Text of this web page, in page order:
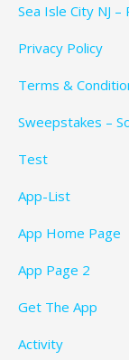
Sea Isle City NJ
Privacy Policy
Terms &
Sweepstakes –
Test
App-List
App Home Page
App Page 2
Get The App
Activity